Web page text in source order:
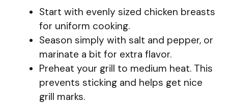
Start with evenly sized chicken breasts
for uniform cooking.
Season simply with salt and pepper, or
marinate a bit for extra flavor.
Preheat your grill to medium heat. This
prevents sticking and helps get nice
grill marks.